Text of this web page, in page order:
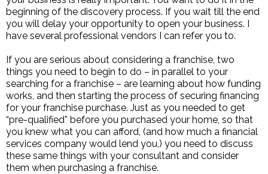
beginning of the discovery process. If you wait till the end
you will delay your opportunity to open your business. I
have several professional vendors I can refer you to.
If you are serious about considering a franchise, two
things you need to begin to do – in parallel to your
searching for a franchise – are learning about how funding
works, and then starting the process of securing financing
for your franchise purchase. Just as you needed to get
“pre-qualified” before you purchased your home, so that
you knew what you can afford, (and how much a financial
services company would lend you,) you need to discuss
these same things with your consultant and consider
them when purchasing a franchise.